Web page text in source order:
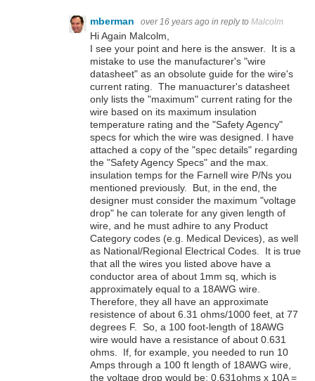
mberman over 16 years ago in reply to Malcolm
Hi Again Malcolm,
I see your point and here is the answer. It is a
mistake to use the manufacturer's "wire
datasheet" as an obsolute guide for the wire's
current rating. The manuacturer's datasheet
only lists the "maximum" current rating for the
wire based on its maximum insulation
temperature rating and the "Safety Agency"
specs for which the wire was designed. I have
attached a copy of the "spec details" regarding
the "Safety Agency Specs" and the max.
insulation temps for the Farnell wire P/Ns you
mentioned previously. But, in the end, the
designer must consider the maximum "voltage
drop" he can tolerate for any given length of
wire, and he must adhire to any Product
Category codes (e.g. Medical Devices), as well
as National/Regional Electrical Codes. It is true
that all the wires you listed above have a
conductor area of about 1mm sq, which is
approximately equal to a 18AWG wire.
Therefore, they all have an approximate
resistence of about 6.31 ohms/1000 feet, at 77
degrees F. So, a 100 foot-length of 18AWG
wire would have a resistance of about 0.631
ohms. If, for example, you needed to run 10
Amps through a 100 ft length of 18AWG wire,
the voltage drop would be: 0.631ohms x 10A =